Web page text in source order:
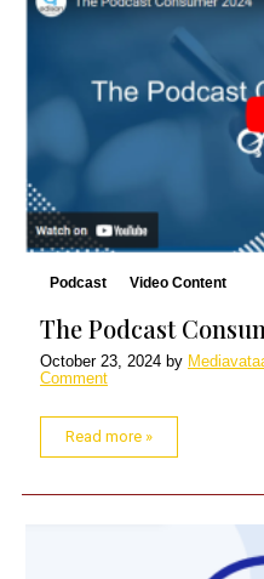
Podcast Video Content
The Podcast
October 23, 2024 by
Comment
Read more »